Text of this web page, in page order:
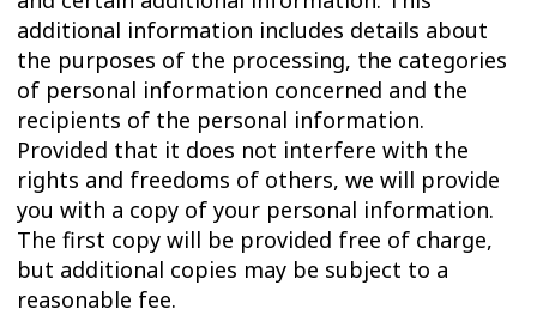
additional information includes details about
the purposes of the processing, the categories
of personal information concerned and the
recipients of the personal information.
Provided that it does not interfere with the
rights and freedoms of others, we will provide
you with a copy of your personal information.
The first copy will be provided free of charge,
but additional copies may be subject to a
reasonable fee.